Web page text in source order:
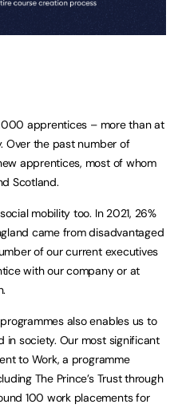
apprentices – more than at
Over the past number of
apprentices, most of whom
Scotland.
mobility too. In 2021, 26%
came from disadvantaged
of our current executives
with our company or at
also enables us to
society. Our most significant
to Work, a programme
The Prince’s Trust through
100 work placements for